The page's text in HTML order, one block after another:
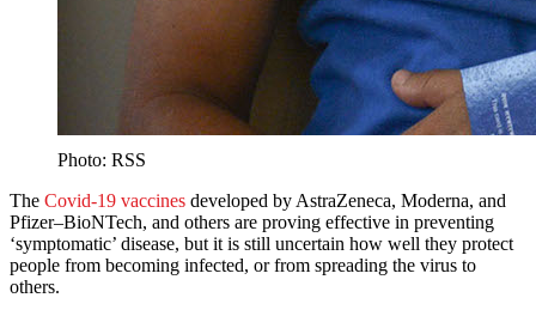
Photo: RSS
The Covid-19 vaccines developed by AstraZeneca, Moderna, and
Pfizer–BioNTech, and others are proving effective in preventing
‘symptomatic’ disease, but it is still uncertain how well they protect
people from becoming infected, or from spreading the virus to
others.